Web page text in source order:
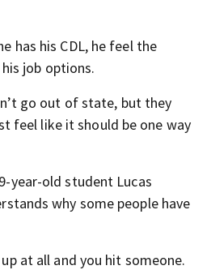
has his CDL, he feel the
job options.
go out of state, but they
feel like it should be one way
year-old student Lucas
why some people have
at all and you hit someone.